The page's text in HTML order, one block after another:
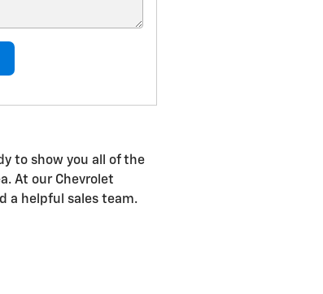
to show you all of the
At our Chevrolet
a helpful sales team.